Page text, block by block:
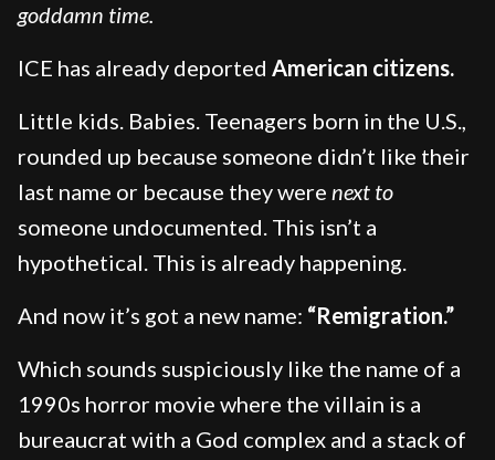
goddamn time.
ICE has already deported American citizens.
Little kids. Babies. Teenagers born in the U.S.,
rounded up because someone didn’t like their
last name or because they were next to
someone undocumented. This isn’t a
hypothetical. This is already happening.
And now it’s got a new name: “Remigration.”
Which sounds suspiciously like the name of a
1990s horror movie where the villain is a
bureaucrat with a God complex and a stack of